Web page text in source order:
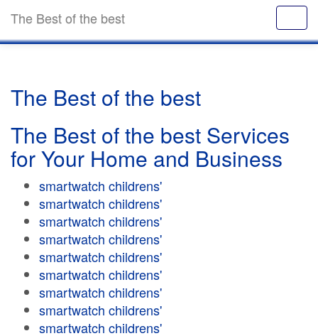
The Best of the best
The Best of the best
The Best of the best Services
for Your Home and Business
smartwatch childrens'
smartwatch childrens'
smartwatch childrens'
smartwatch childrens'
smartwatch childrens'
smartwatch childrens'
smartwatch childrens'
smartwatch childrens'
smartwatch childrens'